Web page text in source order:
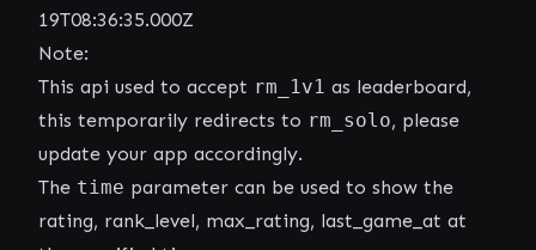
19T08:36:35.000Z
Note:
This api used to accept rm_1v1 as leaderboard,
this temporarily redirects to rm_solo, please
update your app accordingly.
The time parameter can be used to show the
rating, rank_level, max_rating, last_game_at at